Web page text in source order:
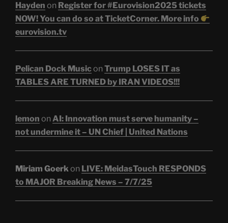
Hayden on Register for #Eurovision2025 tickets
NOW! You can do so at TicketCorner. More info
eurovision.tv
Pelican Dock Musicon Trump LOSES IT as
TABLES ARE TURNED by IRAN VIDEOS!!!
lemon on AI: Innovation must serve humanity –
not undermine it – UN Chief | United Nations
Miriam Goerkon LIVE: MeidasTouch RESPONDS
to MAJOR Breaking News – 7/7/25